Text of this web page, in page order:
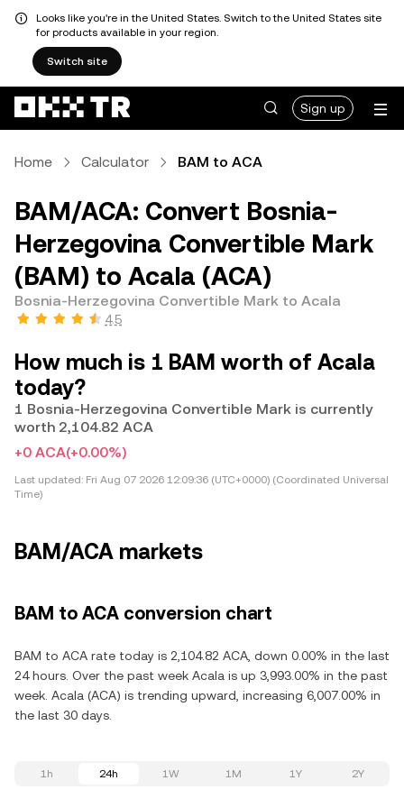
Looks like you're in the United States. Switch to the United States site
for products available in your region.
Switch site
Sign up
Home Calculator BAM to ACA
BAM/ACA: Convert Bosnia-
Herzegovina Convertible Mark
(BAM) to Acala (ACA)
Bosnia-Herzegovina Convertible Mark to Acala
4.5
How much is 1 BAM worth of Acala
today?
1 Bosnia-Herzegovina Convertible Mark is currently
worth 2,104.82 ACA
+0 ACA(+0.00%)
Last updated: Fri Aug 07 2026 12:09:36 (UTC+0000) (Coordinated Universal
Time)
BAM/ACA markets
BAM to ACA conversion chart
BAM to ACA rate today is 2,104.82 ACA, down 0.00% in the last
24 hours. Over the past week Acala is up 3,993.00% in the past
week. Acala (ACA) is trending upward, increasing 6,007.00% in
the last 30 days.
1h 24h 1W 1M 1Y 2Y